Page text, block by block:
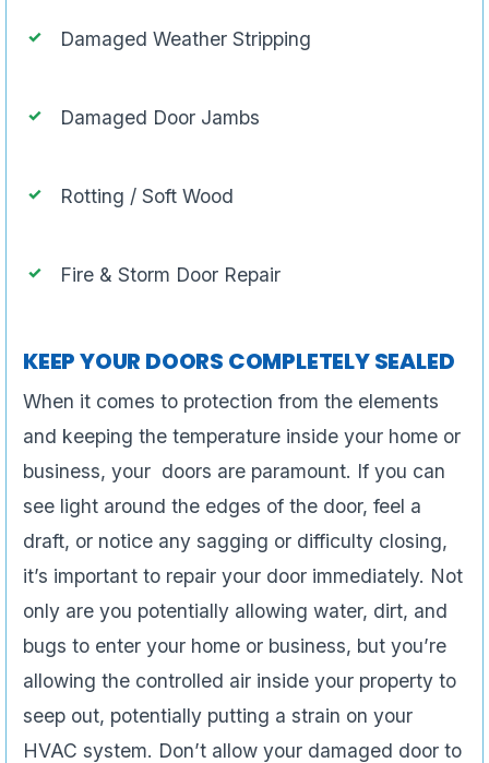
Damaged Weather Stripping
Damaged Door Jambs
Rotting / Soft Wood
Fire & Storm Door Repair
KEEP YOUR DOORS COMPLETELY SEALED
When it comes to protection from the elements
and keeping the temperature inside your home or
business, your doors are paramount. If you can
see light around the edges of the door, feel a
draft, or notice any sagging or difficulty closing,
it’s important to repair your door immediately. Not
only are you potentially allowing water, dirt, and
bugs to enter your home or business, but you’re
allowing the controlled air inside your property to
seep out, potentially putting a strain on your
HVAC system. Don’t allow your damaged door to